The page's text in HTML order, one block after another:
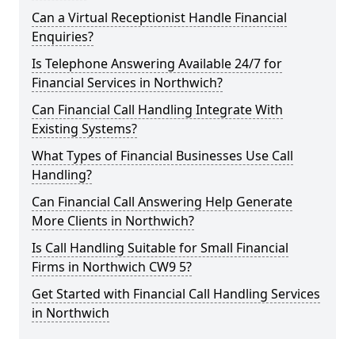
Can a Virtual Receptionist Handle Financial
Enquiries?
Is Telephone Answering Available 24/7 for
Financial Services in Northwich?
Can Financial Call Handling Integrate With
Existing Systems?
What Types of Financial Businesses Use Call
Handling?
Can Financial Call Answering Help Generate
More Clients in Northwich?
Is Call Handling Suitable for Small Financial
Firms in Northwich CW9 5?
Get Started with Financial Call Handling Services
in Northwich